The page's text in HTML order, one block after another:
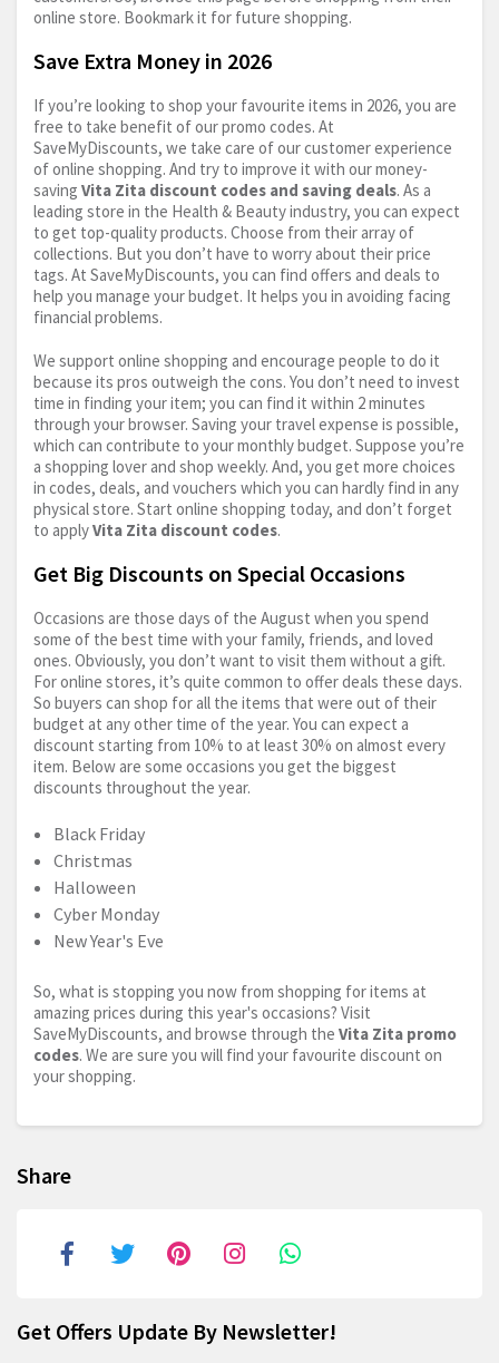
online store. Bookmark it for future shopping.
Save Extra Money in 2026
If you’re looking to shop your favourite items in 2026, you are
free to take benefit of our promo codes. At
SaveMyDiscounts, we take care of our customer experience
of online shopping. And try to improve it with our money-
saving Vita Zita discount codes and saving deals. As a
leading store in the Health & Beauty industry, you can expect
to get top-quality products. Choose from their array of
collections. But you don’t have to worry about their price
tags. At SaveMyDiscounts, you can find offers and deals to
help you manage your budget. It helps you in avoiding facing
financial problems.
We support online shopping and encourage people to do it
because its pros outweigh the cons. You don’t need to invest
time in finding your item; you can find it within 2 minutes
through your browser. Saving your travel expense is possible,
which can contribute to your monthly budget. Suppose you’re
a shopping lover and shop weekly. And, you get more choices
in codes, deals, and vouchers which you can hardly find in any
physical store. Start online shopping today, and don’t forget
to applyVita Zita discount codes.
Get Big Discounts on Special Occasions
Occasions are those days of the August when you spend
some of the best time with your family, friends, and loved
ones. Obviously, you don’t want to visit them without a gift.
For online stores, it’s quite common to offer deals these days.
So buyers can shop for all the items that were out of their
budget at any other time of the year. You can expect a
discount starting from 10% to at least 30% on almost every
item. Below are some occasions you get the biggest
discounts throughout the year.
Black Friday
Christmas
Halloween
Cyber Monday
New Year's Eve
So, what is stopping you now from shopping for items at
amazing prices during this year's occasions? Visit
SaveMyDiscounts, and browse through the Vita Zita promo
codes. We are sure you will find your favourite discount on
your shopping.
Share
Get Offers Update By Newsletter!